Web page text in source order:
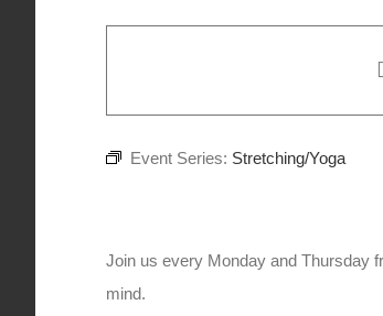
Event Series: Stretching/Yoga
Join us every Monday and Thursday
mind.